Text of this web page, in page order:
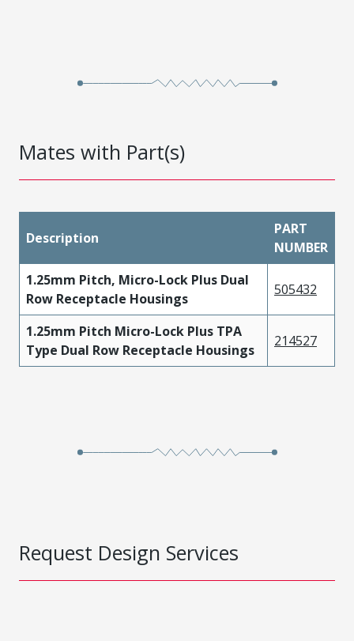
Mates with Part(s)
Description
PART
NUMBER
1.25mm Pitch, Micro-Lock Plus Dual
Row Receptacle Housings
505432
1.25mm Pitch Micro-Lock Plus TPA
Type Dual Row Receptacle Housings
214527
Request Design Services